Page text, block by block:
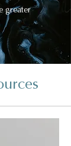
greater